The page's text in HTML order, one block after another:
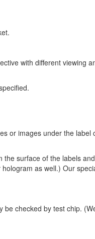
with different viewing
or images under the label
surface of the labels
as well.) Our
checked by test chip.